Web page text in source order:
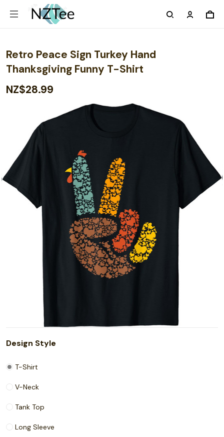
Retro Peace Sign Turkey Hand
Thanksgiving Funny T-Shirt
NZ$28.99
Design Style
T-Shirt
V-Neck
Tank Top
Long Sleeve